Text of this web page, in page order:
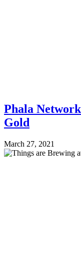
Phala
Gold
March 27, 2021